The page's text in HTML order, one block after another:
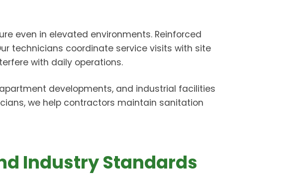
even in elevated environments. Reinforced
technicians coordinate service visits with site
with daily operations.
developments, and industrial facilities
we help contractors maintain sanitation
Industry Standards